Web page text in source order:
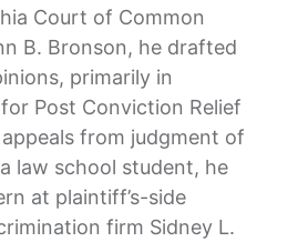
Court of Common
B. Bronson, he drafted
primarily in
Post Conviction Relief
from judgment of
law school student, he
at plaintiff’s-side
firm Sidney L.